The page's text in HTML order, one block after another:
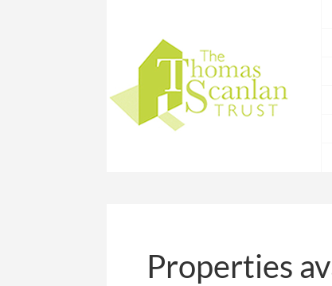
Properties